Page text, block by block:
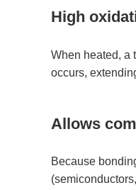
High
When heated, a
occurs,
Allows
Because